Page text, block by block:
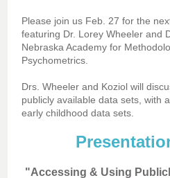
Please join us Feb. 27 for the
featuring Dr. Lorey Wheeler and
Nebraska Academy for
Psychometrics.
Drs. Wheeler and Koziol will
publicly available data sets, with
early childhood data sets.
"Accessing & Using